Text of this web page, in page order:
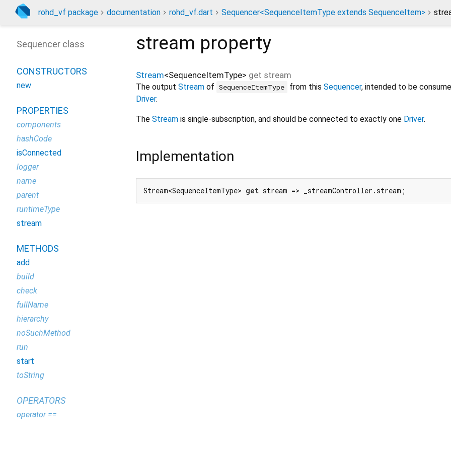
rohd_vf package documentation rohd_vf.dart Sequencer<SequenceItemType extends SequenceItem>
stream property
Stream<SequenceItemType> get stream
The output Stream of SequenceItemType from this Sequencer, intended to be
Driver.
The Stream is single-subscription, and should be connected to exactly one Driver.
Implementation
Stream<SequenceItemType> get stream => _streamController.stream;
Sequencer class
CONSTRUCTORS
new
PROPERTIES
components
hashCode
isConnected
logger
name
parent
runtimeType
stream
METHODS
add
build
check
fullName
hierarchy
noSuchMethod
run
start
toString
OPERATORS
operator ==